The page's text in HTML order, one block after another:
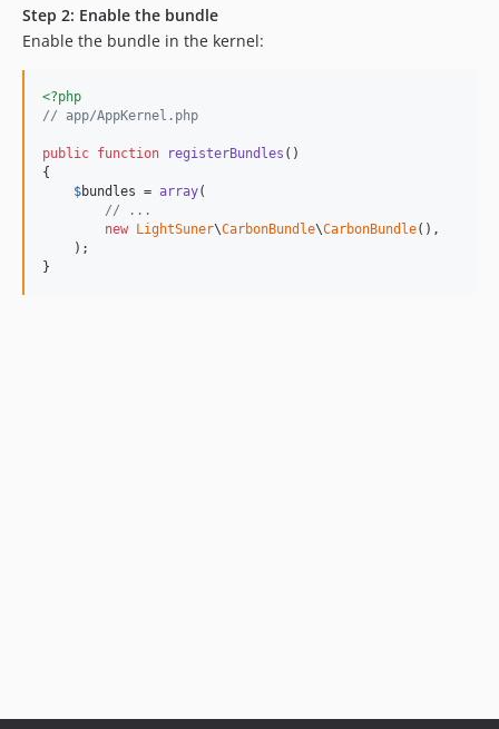
Step 2: Enable the bundle
Enable the bundle in the kernel:
<?php
// app/AppKernel.php
public function registerBundles ()
{
$bundles = array(
// ...
new
LightSuner\CarbonBundle\CarbonBundle(),
    );
}